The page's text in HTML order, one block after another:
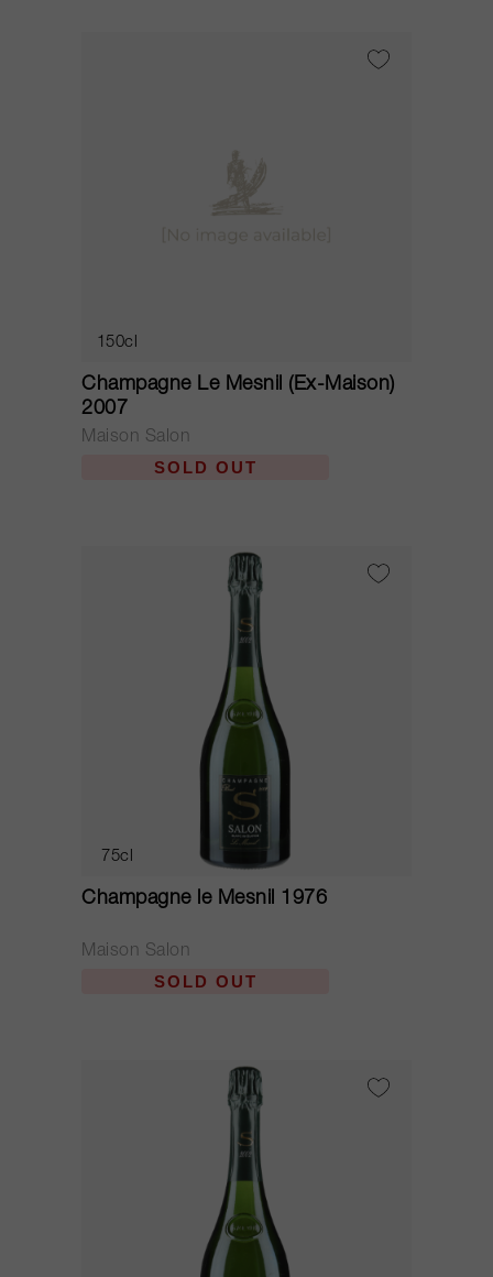
150cl
Champagne Le Mesnil (Ex-Maison)
2007
Maison Salon
SOLD OUT
75cl
Champagne le Mesnil 1976
Maison Salon
SOLD OUT